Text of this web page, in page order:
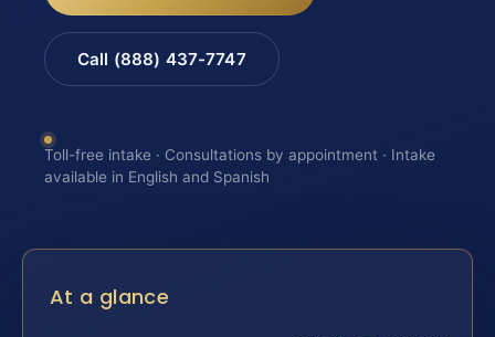
Call (888) 437-7747
Toll-free intake · Consultations by appointment · Intake
available in English and Spanish
At a glance